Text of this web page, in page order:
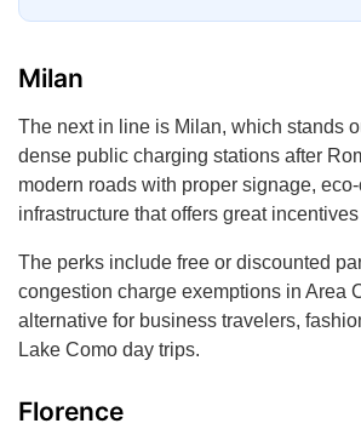
Milan
The next in line is Milan, which stands
dense public charging stations after
modern roads with proper signage,
infrastructure that offers great
The perks include free or discounted
congestion charge exemptions in Area
alternative for business travelers,
Lake Como day trips.
Florence